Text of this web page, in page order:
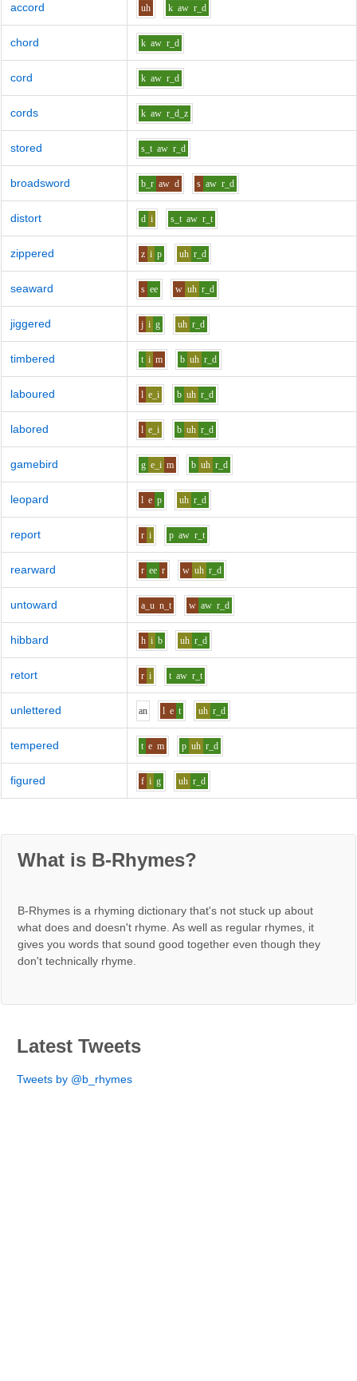
accord uh k aw r_d
chord k aw r_d
cord k aw r_d
cords k aw r_d_z
stored s_t aw r_d
broadsword b_r aw d s aw r_d
distort d i s_t aw r_t
zippered z i p uh r_d
seaward s ee w uh r_d
jiggered j i g uh r_d
timbered t i m b uh r_d
laboured l e_i b uh r_d
labored l e_i b uh r_d
gamebird g e_i m b uh r_d
leopard l e p uh r_d
report r i p aw r_t
rearward r ee r w uh r_d
untoward a_u n_t w aw r_d
hibbard h i b uh r_d
retort r i t aw r_t
unlettered an l e t uh r_d
tempered t e m p uh r_d
figured f i g uh r_d
What is B-Rhymes?
B-Rhymes is a rhyming dictionary that's not stuck up about
what does and doesn't rhyme. As well as regular rhymes, it
gives you words that sound good together even though they
don't technically rhyme.
Latest Tweets
Tweets by @b_rhymes